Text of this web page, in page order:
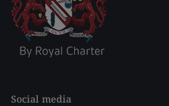
Social media